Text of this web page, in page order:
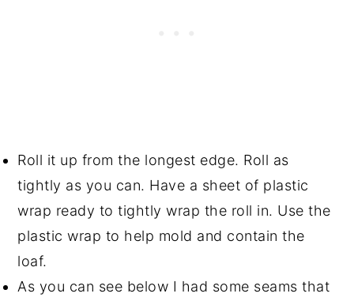
Roll it up from the longest edge. Roll as
tightly as you can. Have a sheet of plastic
wrap ready to tightly wrap the roll in. Use the
plastic wrap to help mold and contain the
loaf.
As you can see below I had some seams that